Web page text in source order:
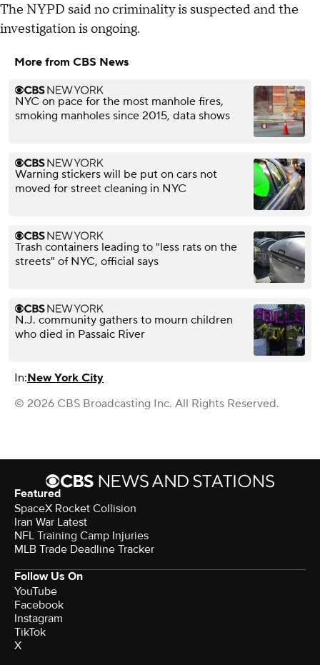
The NYPD said no criminality is suspected and the
investigation is ongoing.
More from CBS News
NYC on pace for the most manhole fires,
smoking manholes since 2015, data shows
Warning stickers will be put on cars not
moved for street cleaning in NYC
Trash containers leading to "less rats on the
streets" of NYC, official says
N.J. community gathers to mourn children
who died in Passaic River
In:New York City
© 2026 CBS Broadcasting Inc. All Rights Reserved.
Featured
SpaceX Rocket Collision
Iran War Latest
NFL Training Camp Injuries
MLB Trade Deadline Tracker
Follow Us On
YouTube
Facebook
Instagram
TikTok
X